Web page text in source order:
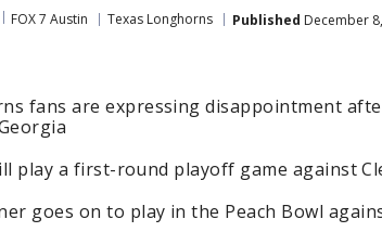
FOX 7 Austin Texas Longhorns Published December
fans are expressing disappointment
play a first-round playoff game against
goes on to play in the Peach Bowl